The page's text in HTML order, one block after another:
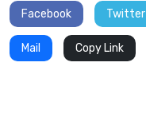
Facebook Twitter
Mail Copy Link